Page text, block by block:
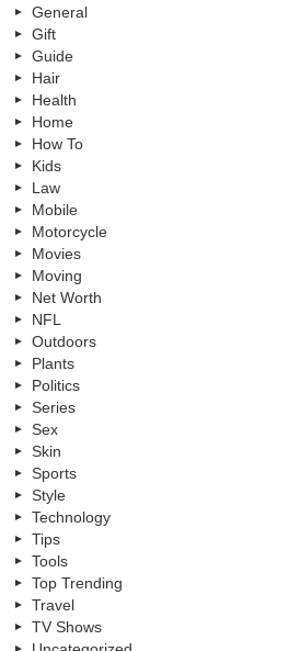
General
Gift
Guide
Hair
Health
Home
How To
Kids
Law
Mobile
Motorcycle
Movies
Moving
Net Worth
NFL
Outdoors
Plants
Politics
Series
Sex
Skin
Sports
Style
Technology
Tips
Tools
Top Trending
Travel
TV Shows